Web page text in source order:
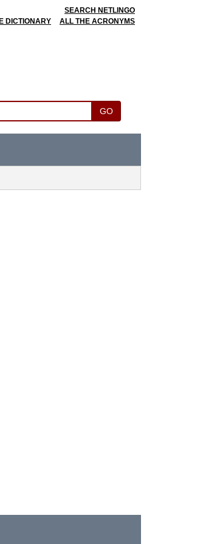
SEARCH NETLINGO
DICTIONARY
ALL THE ACRONYMS
GO